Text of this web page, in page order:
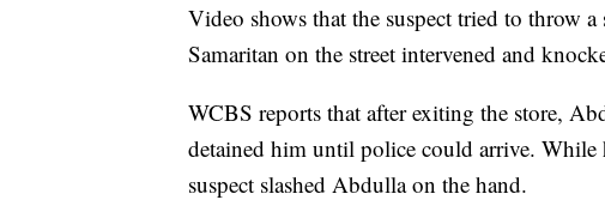
Video shows that the suspect tried to throw
Samaritan on the street intervened and
WCBS reports that after exiting the store,
detained him until police could arrive.
suspect slashed Abdulla on the hand.